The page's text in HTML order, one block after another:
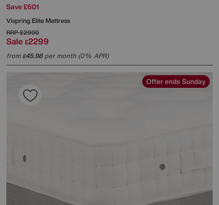
Save £601
Vispring Elite Mattress
RRP£2900
Sale £2299
from£45.98per month (0% APR)
Offer ends Sunday